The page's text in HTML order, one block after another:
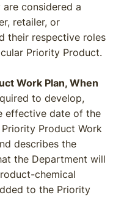
considered a
retailer, or
their respective roles
Priority Product.
Work Plan, When
to develop,
effective date of the
Product Work
describes the
the Department will
chemical
to the Priority